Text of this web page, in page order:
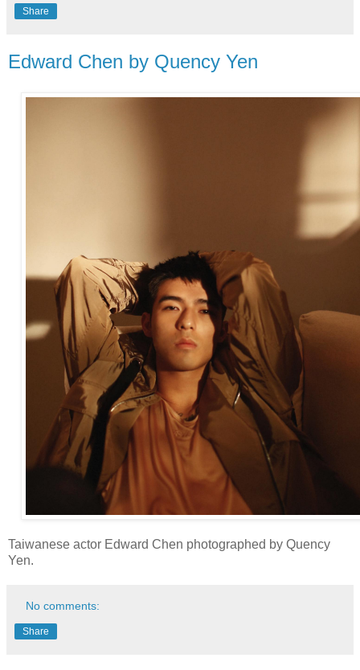
Share
Edward Chen by Quency Yen
Taiwanese actor Edward Chen photographed by Quency
Yen.
No comments:
Share